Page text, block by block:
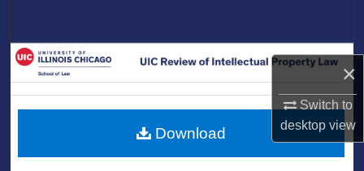
×
Switch to
desktopview
Browse Collections
My Account
About
Download